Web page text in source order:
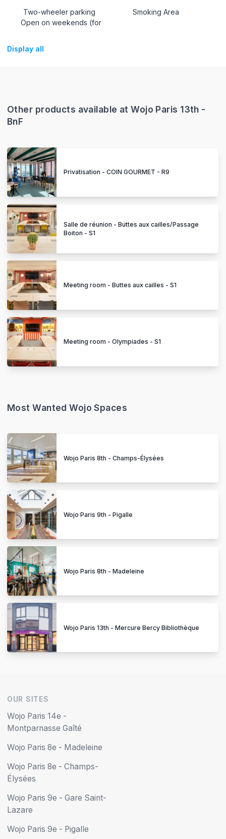
Two-wheeler parking
Open on weekends (for
Smoking Area
Display all
Other products available at Wojo Paris 13th -
BnF
Privatisation - COIN GOURMET - R9
Salle de réunion - Buttes aux cailles/Passage
Boiton - S1
Meeting room - Buttes aux cailles - S1
Meeting room - Olympiades - S1
Most Wanted Wojo Spaces
Wojo Paris 8th - Champs-Élysées
Wojo Paris 9th - Pigalle
Wojo Paris 8th - Madeleine
Wojo Paris 13th - Mercure Bercy Bibliothèque
OUR SITES
Wojo Paris 14e -
Montparnasse Gaîté
Wojo Paris 8e - Madeleine
Wojo Paris 8e - Champs-
Élysées
Wojo Paris 9e - Gare Saint-
Lazare
Wojo Paris 9e - Pigalle